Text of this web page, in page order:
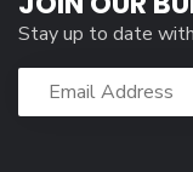
Stay up to date